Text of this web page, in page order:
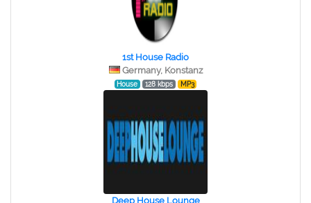
1st House Radio
Germany, Konstanz
House 128 kbps MP3
Deep House Lounge